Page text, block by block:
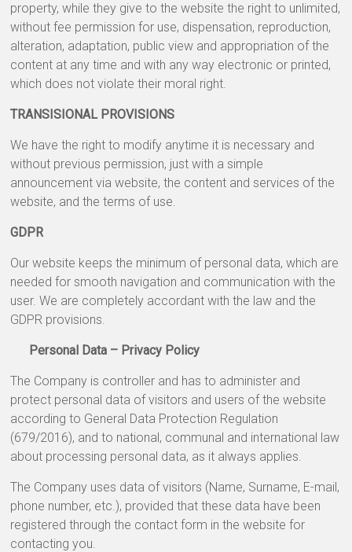
property, while they give to the website the right to unlimited,
without fee permission for use, dispensation, reproduction,
alteration, adaptation, public view and appropriation of the
content at any time and with any way electronic or printed,
which does not violate their moral right.
TRANSISIONAL PROVISIONS
We have the right to modify anytime it is necessary and
without previous permission, just with a simple
announcement via website, the content and services of the
website, and the terms of use.
GDPR
Our website keeps the minimum of personal data, which are
needed for smooth navigation and communication with the
user. We are completely accordant with the law and the
GDPR provisions.
Personal Data – Privacy Policy
The Company is controller and has to administer and
protect personal data of visitors and users of the website
according to General Data Protection Regulation
(679/2016), and to national, communal and international law
about processing personal data, as it always applies.
The Company uses data of visitors (Name, Surname, E-mail,
phone number, etc.), provided that these data have been
registered through the contact form in the website for
contacting you.